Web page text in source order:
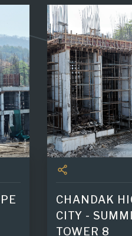
CHANDAK
CITY -
TOWER 8